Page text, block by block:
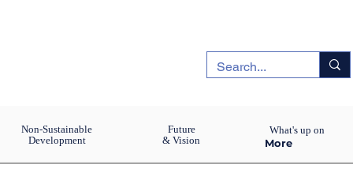
Non-Sustainable
Development
Future
& Vision
More
What's up on